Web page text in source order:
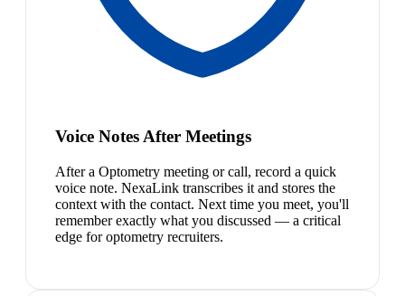
Voice Notes After Meetings
After a Optometry meeting or call, record a quick
voice note. NexaLink transcribes it and stores the
context with the contact. Next time you meet, you'll
remember exactly what you discussed — a critical
edge for optometry recruiters.